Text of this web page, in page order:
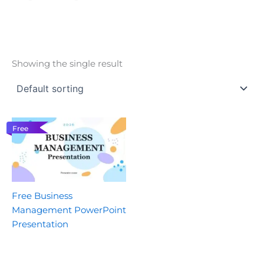
Showing the single result
Free
Free Business
Management PowerPoint
Presentation